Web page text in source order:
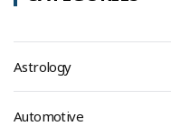
Astrology
Automotive